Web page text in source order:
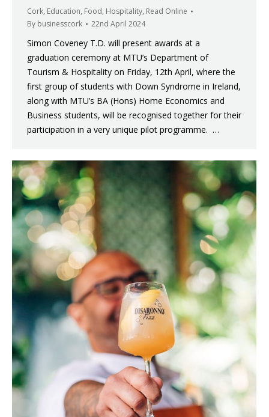
Cork, Education, Food, Hospitality, Read Online
By businesscork 22nd April 2024
Simon Coveney T.D. will present awards at a
graduation ceremony at MTU’s Department of
Tourism & Hospitality on Friday, 12th April, where the
first group of students with Down Syndrome in Ireland,
along with MTU’s BA (Hons) Home Economics and
Business students, will be recognised together for their
participation in a very unique pilot programme. …